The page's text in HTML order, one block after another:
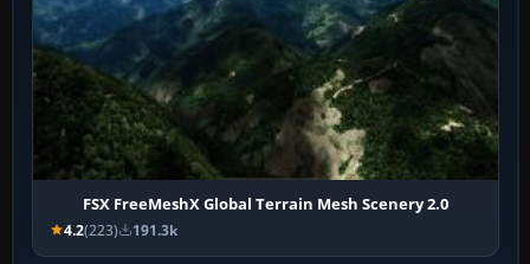
FSX FreeMeshX Global Terrain Mesh Scenery 2.0
4.2(223) 191.3k